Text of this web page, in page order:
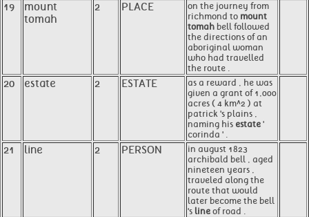
19
mount
tomah
2 PLACE
on the journey from
richmond to mount
tomah bell followed
the directions of an
aboriginal woman
who had travelled
the route .
20 estate 2 ESTATE
as a reward , he was
given a grant of 1,000
acres ( 4 km^2 ) at
patrick 's plains ,
naming his estate '
corinda ' .
21 line 2 PERSON
in august 1823
archibald bell , aged
nineteen years ,
traveled along the
route that would
later become the bell
's line of road .